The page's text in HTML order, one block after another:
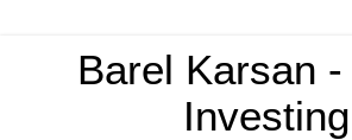
Barel Karsan -
Investing